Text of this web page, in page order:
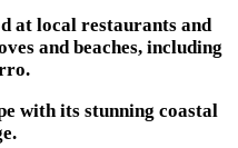
at local restaurants and
and beaches, including
with its stunning coastal